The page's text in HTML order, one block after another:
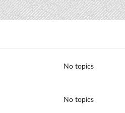
No topics
No topics